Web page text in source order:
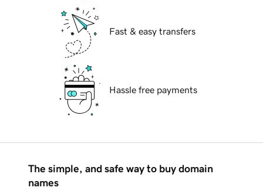
Fast & easy transfers
Hassle free payments
The simple, and safe way to buy domain
names